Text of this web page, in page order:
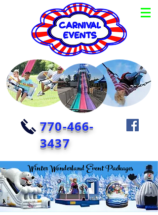
770-466-
3437
Winter Wonderland Event Packages